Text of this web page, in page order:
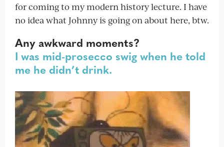
for coming to my modern history lecture. I have
no idea what Johnny is going on about here, btw.
Any awkward moments?
I was mid-prosecco swig when he told
me he didn’t drink.